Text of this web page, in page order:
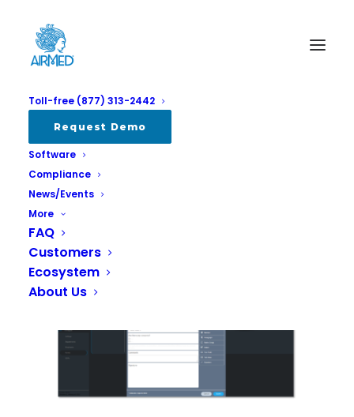
Toll-free (877) 313-2442
Request Demo
Software
Compliance
News/Events
More
FAQ
Customers
Ecosystem
About Us
e-Form Designer